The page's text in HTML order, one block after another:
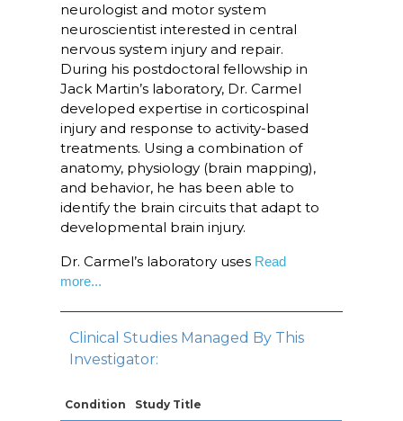
neurologist and motor system
neuroscientist interested in central
nervous system injury and repair.
During his postdoctoral fellowship in
Jack Martin’s laboratory, Dr. Carmel
developed expertise in corticospinal
injury and response to activity-based
treatments. Using a combination of
anatomy, physiology (brain mapping),
and behavior, he has been able to
identify the brain circuits that adapt to
developmental brain injury.
Dr. Carmel’s laboratory uses Read
more...
Clinical Studies Managed By This
Investigator:
Condition Study Title